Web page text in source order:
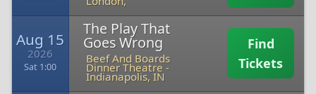
Aug 15
2026
Sat 1:00
The Play That
Goes Wrong
Beef And Boards
Dinner Theatre-
Indianapolis, IN
Find
Tickets